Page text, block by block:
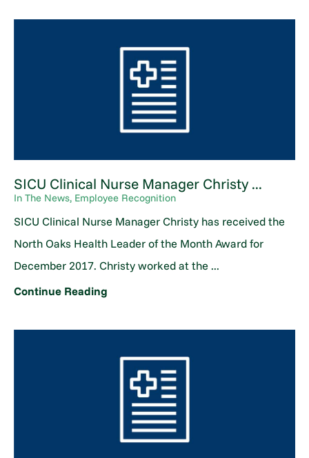
SICU Clinical Nurse Manager Christy ...
In The News, Employee Recognition
SICU Clinical Nurse Manager Christy has received the
North Oaks Health Leader of the Month Award for
December 2017. Christy worked at the ...
Continue Reading